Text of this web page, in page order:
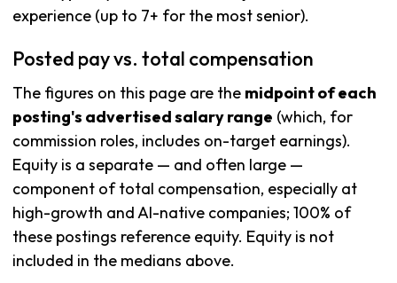
experience (up to 7+ for the most senior).
Posted pay vs. total compensation
The figures on this page are the midpoint of each
posting's advertised salary range (which, for
commission roles, includes on-target earnings).
Equity is a separate — and often large —
component of total compensation, especially at
high-growth and AI-native companies; 100% of
these postings reference equity. Equity is not
included in the medians above.